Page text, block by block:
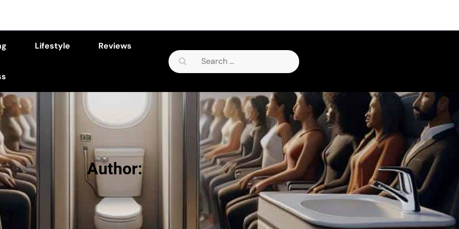
Lifestyle Reviews
Search
for:
Author: